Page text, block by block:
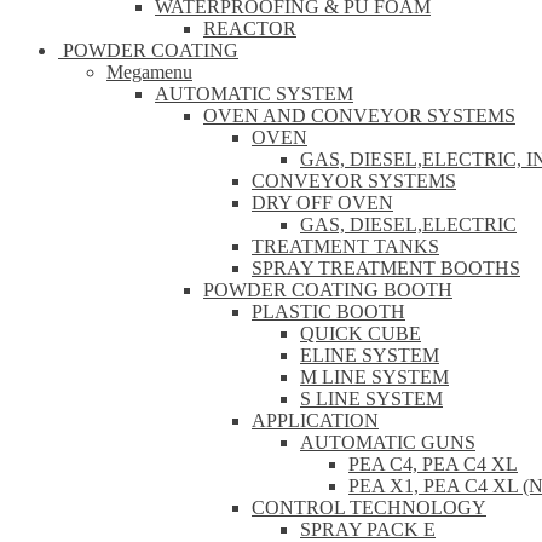
WATERPROOFING & PU FOAM
REACTOR
POWDER COATING
Megamenu
AUTOMATIC SYSTEM
OVEN AND CONVEYOR SYSTEMS
OVEN
GAS, DIESEL,ELECTRIC,
CONVEYOR SYSTEMS
DRY OFF OVEN
GAS, DIESEL,ELECTRIC
TREATMENT TANKS
SPRAY TREATMENT BOOTHS
POWDER COATING BOOTH
PLASTIC BOOTH
QUICK CUBE
ELINE SYSTEM
M LINE SYSTEM
S LINE SYSTEM
APPLICATION
AUTOMATIC GUNS
PEA C4, PEA C4 XL
PEA X1, PEA C4 XL
CONTROL TECHNOLOGY
SPRAY PACK E